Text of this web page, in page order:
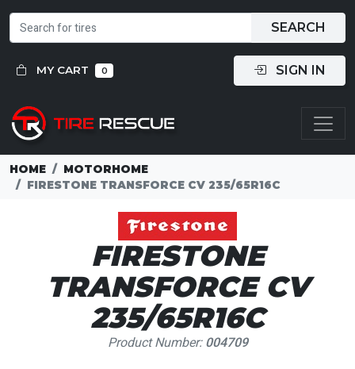
SEARCH
MY CART 0 SIGN IN
HOME
MOTORHOME
FIRESTONE TRANSFORCE CV 235/65R16C
FIRESTONE
TRANSFORCE CV
235/65R16C
Product Number:004709